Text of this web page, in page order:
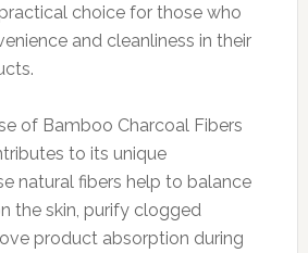
choice for those who
and cleanliness in their
of Bamboo Charcoal Fibers
to its unique
natural fibers help to balance
the skin, purify clogged
product absorption during